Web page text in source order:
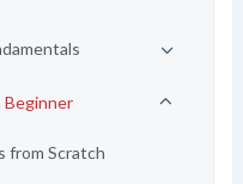
Beginner
from Scratch